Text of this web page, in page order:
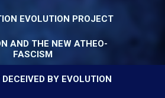
EVOLUTION PROJECT
AND THE NEW ATHEO-
FASCISM
BY EVOLUTION